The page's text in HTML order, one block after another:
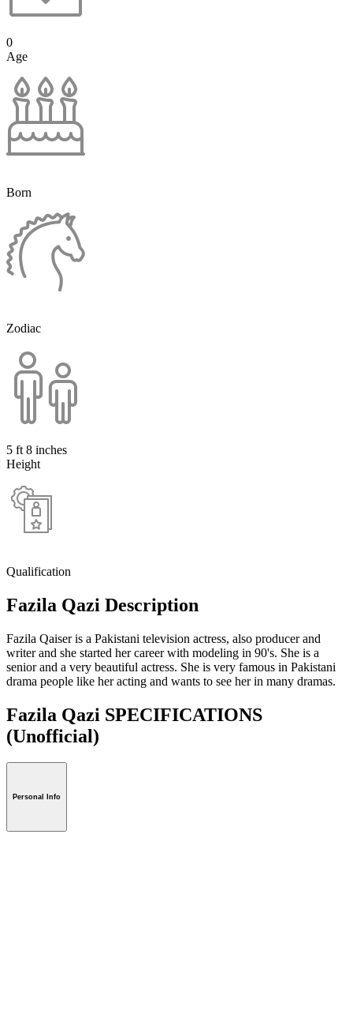
0
Age
Born
Zodiac
5 ft 8 inches
Height
Qualification
Fazila Qazi Description
Fazila Qaiser is a Pakistani television actress, also producer and
writer and she started her career with modeling in 90's. She is a
senior and a very beautiful actress. She is very famous in Pakistani
drama people like her acting and wants to see her in many dramas.
Fazila Qazi SPECIFICATIONS
(Unofficial)
Personal Info